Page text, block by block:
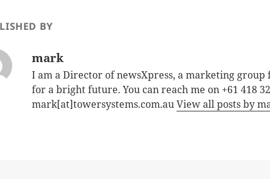
BY
mark
I am a Director of newsXpress, a marketing group
for a bright future. You can reach me on +61 418
mark[at]towersystems.com.auView all posts by